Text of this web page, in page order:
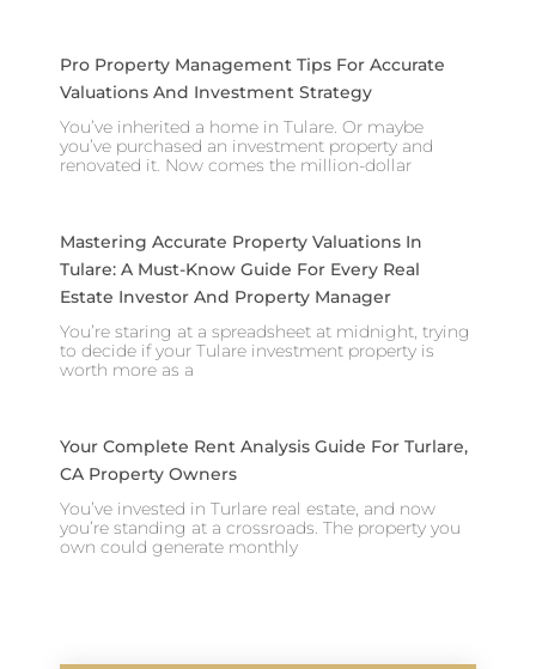
Pro Property Management Tips For Accurate
Valuations And Investment Strategy
You’ve inherited a home in Tulare. Or maybe
you’ve purchased an investment property and
renovated it. Now comes the million-dollar
Mastering Accurate Property Valuations In
Tulare: A Must-Know Guide For Every Real
Estate Investor And Property Manager
You’re staring at a spreadsheet at midnight, trying
to decide if your Tulare investment property is
worth more as a
Your Complete Rent Analysis Guide For Turlare,
CA Property Owners
You’ve invested in Turlare real estate, and now
you’re standing at a crossroads. The property you
own could generate monthly